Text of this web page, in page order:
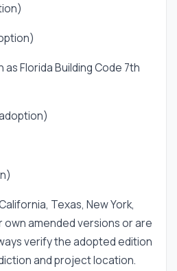
Florida Building Code 7th
Texas, New York,
own amended versions or are
verify the adopted edition
and project location.